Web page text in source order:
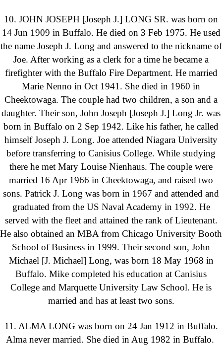
10. JOHN JOSEPH [Joseph J.] LONG SR. was born on
14 Jun 1909 in Buffalo. He died on 3 Feb 1975. He used
the name Joseph J. Long and answered to the nickname of
Joe. After working as a clerk for a time he became a
firefighter with the Buffalo Fire Department. He married
Marie Nenno in Oct 1941. She died in 1960 in
Cheektowaga. The couple had two children, a son and a
daughter. Their son, John Joseph [Joseph J.] Long Jr. was
born in Buffalo on 2 Sep 1942. Like his father, he called
himself Joseph J. Long. Joe attended Niagara University
before transferring to Canisius College. While studying
there he met Mary Louise Nienhaus. The couple were
married 16 Apr 1966 in Cheektowaga, and raised two
sons. Patrick J. Long was born in 1967 and attended and
graduated from the US Naval Academy in 1992. He
served with the fleet and attained the rank of Lieutenant.
He also obtained an MBA from Chicago University Booth
School of Business in 1999. Their second son, John
Michael [J. Michael] Long, was born 18 May 1968 in
Buffalo. Mike completed his education at Canisius
College and Marquette University Law School. He is
married and has at least two sons.
11. ALMA LONG was born on 24 Jan 1912 in Buffalo.
Alma never married. She died in Aug 1982 in Buffalo.